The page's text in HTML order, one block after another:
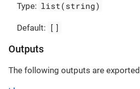
Type: list(string)
Default: []
Outputs
The following outputs are